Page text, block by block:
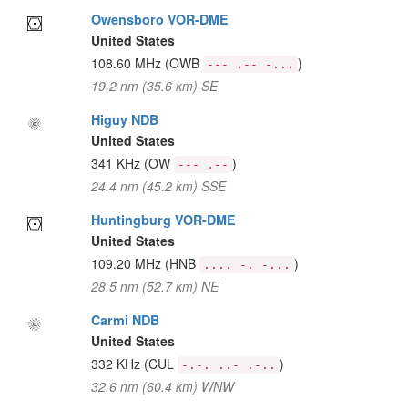
Owensboro VOR-DME
United States
108.60 MHz (OWB --- .-- -... )
19.2 nm (35.6 km) SE
Higuy NDB
United States
341 KHz (OW --- .-- )
24.4 nm (45.2 km) SSE
Huntingburg VOR-DME
United States
109.20 MHz (HNB .... -. -... )
28.5 nm (52.7 km) NE
Carmi NDB
United States
332 KHz (CUL -.-. ..- .-.. )
32.6 nm (60.4 km) WNW